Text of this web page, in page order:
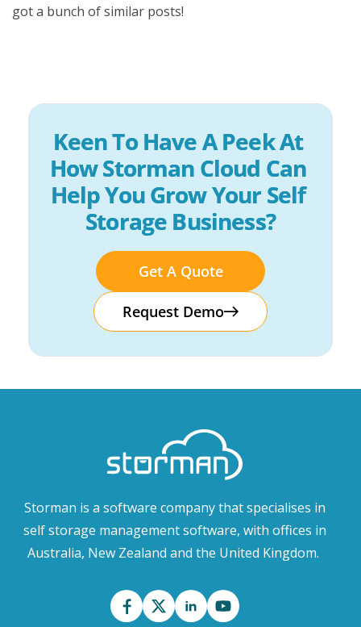
got a bunch of similar posts!
Keen To Have A Peek At
How Storman Cloud Can
Help You Grow Your Self
Storage Business?
Get A Quote
Request Demo
Storman is a software company that specialises in
self storage management software, with offices in
Australia, New Zealand and the United Kingdom.